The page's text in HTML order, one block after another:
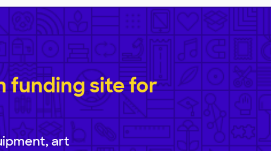
funding site for
art